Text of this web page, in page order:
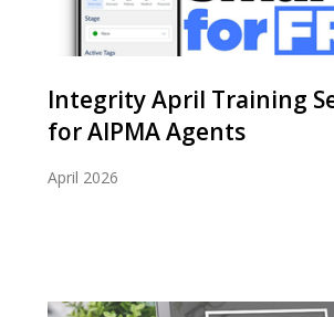
Integrity April Training
for AIPMA Agents
April 2026